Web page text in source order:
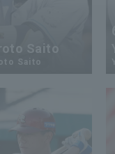
Saito
Saito